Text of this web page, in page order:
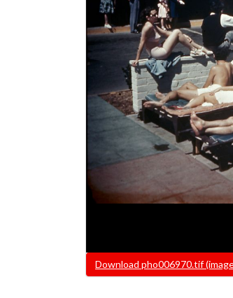
FileDownload pho006970.tif